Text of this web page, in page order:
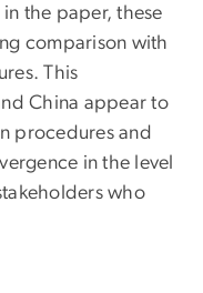
the paper, these
comparison with
This
China appear to
procedures and
in the level
who